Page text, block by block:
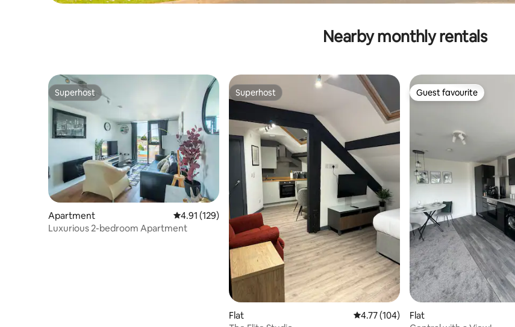
Nearby monthly rentals
Superhost
Superhost
Apartment 4.91 out of 5 average rating, 129 reviews
4.91 (129)
Luxurious 2-bedroom Apartment
Superhost
Superhost
Flat 4.77 out of 5 average rating, 104 reviews
4.77 (104)
Guest favourite
Guest favourite
Flat